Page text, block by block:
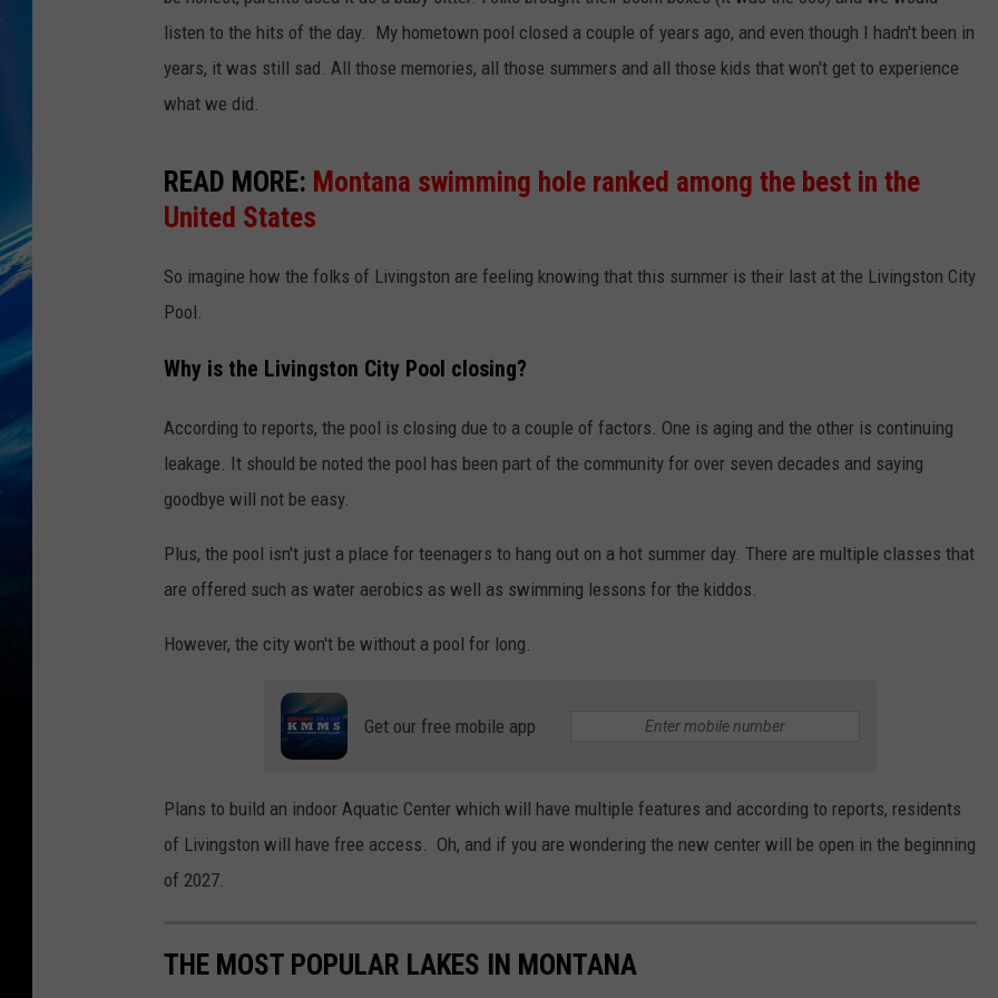
MARK LEVIN
KIM KOMANDO
HANDEL ON THE LAW
THE BRIGHT SIDE
DR. DALIAH
ARMED AMERICA
SCIENCE FANTASTIC
listen to the hits of the day. My hometown pool closed a couple of years ago, and even though I hadn't been in
years, it was still sad. All those memories, all those summers and all those kids that won't get to experience
what we did.
READ MORE: Montana swimming hole ranked among the best in the
United States
So imagine how the folks of Livingston are feeling knowing that this summer is their last at the Livingston City
Pool.
Why is the Livingston City Pool closing?
According to reports, the pool is closing due to a couple of factors. One is aging and the other is continuing
leakage. It should be noted the pool has been part of the community for over seven decades and saying
goodbye will not be easy.
Plus, the pool isn't just a place for teenagers to hang out on a hot summer day. There are multiple classes that
are offered such as water aerobics as well as swimming lessons for the kiddos.
However, the city won't be without a pool for long.
Get our free mobile app
Plans to build an indoor Aquatic Center which will have multiple features and according to reports, residents
of Livingston will have free access. Oh, and if you are wondering the new center will be open in the beginning
of 2027.
THE MOST POPULAR LAKES IN MONTANA